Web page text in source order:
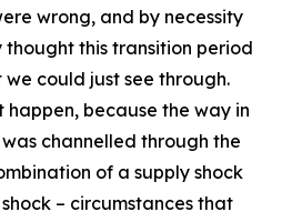
wrong, and by necessity
this transition period
could just see through.
happen, because the way in
channelled through the
of a supply shock
– circumstances that